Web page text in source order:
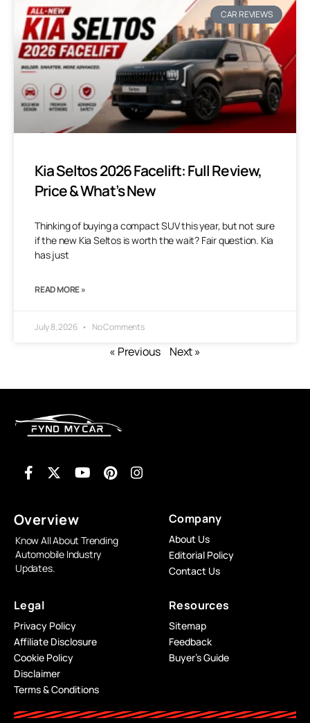
CAR REVIEWS
Kia Seltos 2026 Facelift: Full Review,
Price & What’s New
Thinking of buying a compact SUV this year, but not sure
if the new Kia Seltos is worth the wait? Fair question. Kia
has just
READ MORE »
July 8, 2026 No Comments
« Previous Next »
Overview
Know All About Trending
Automobile Industry
Updates.
Company
About Us
Editorial Policy
Contact Us
Legal
Privacy Policy
Affiliate Disclosure
Cookie Policy
Disclaimer
Terms & Conditions
Resources
Sitemap
Feedback
Buyer’s Guide